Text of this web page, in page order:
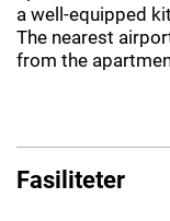
a well-equipped
The nearest
from the
Fasiliteter